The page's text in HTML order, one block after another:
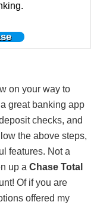
on your way to
great banking app
checks, and
the above steps,
features. Not a
up a Chase Total
Of if you are
offered my